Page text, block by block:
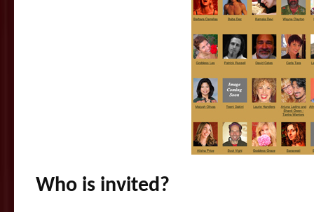
Who is invited?